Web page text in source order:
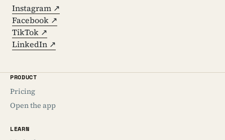
Instagram ↗
Facebook ↗
TikTok ↗
LinkedIn ↗
PRODUCT
Pricing
Open the app
LEARN